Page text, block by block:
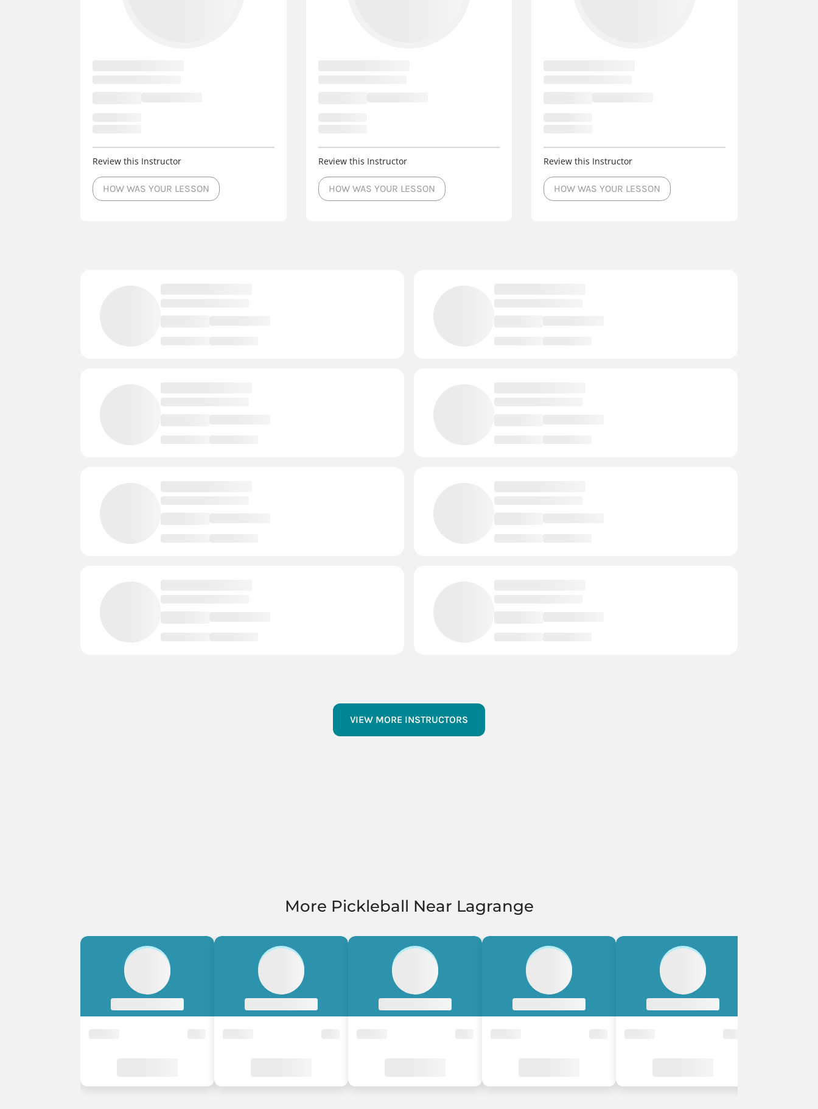
Review this Instructor
HOW WAS YOUR LESSON
Review this Instructor
HOW WAS YOUR LESSON
Review this Instructor
HOW WAS YOUR LESSON
VIEW MORE INSTRUCTORS
More Pickleball Near Lagrange